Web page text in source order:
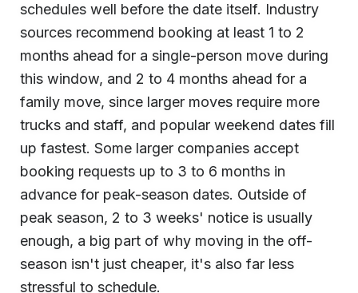
schedules well before the date itself. Industry
sources recommend booking at least 1 to 2
months ahead for a single-person move during
this window, and 2 to 4 months ahead for a
family move, since larger moves require more
trucks and staff, and popular weekend dates fill
up fastest. Some larger companies accept
booking requests up to 3 to 6 months in
advance for peak-season dates. Outside of
peak season, 2 to 3 weeks' notice is usually
enough, a big part of why moving in the off-
season isn't just cheaper, it's also far less
stressful to schedule.